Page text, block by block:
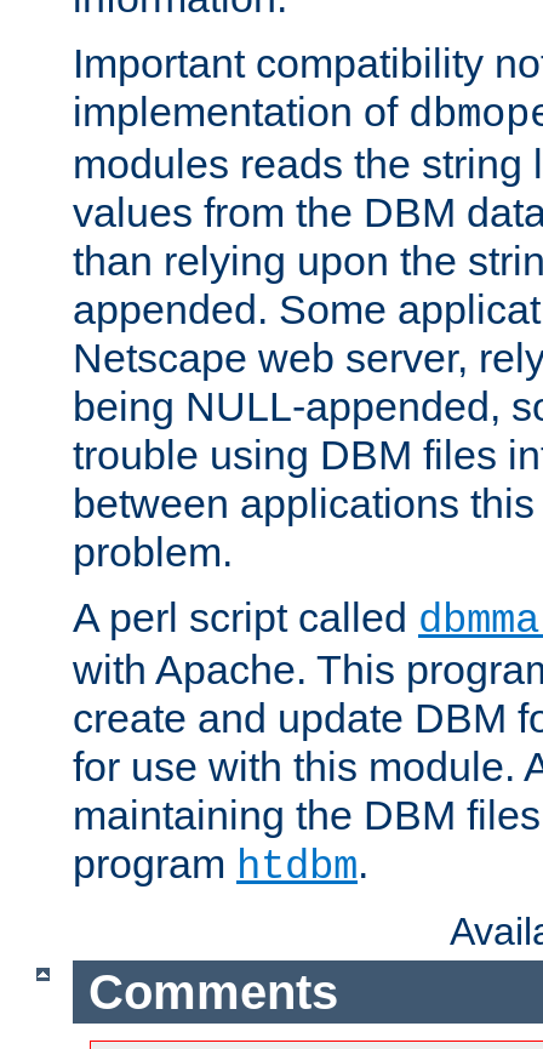
Important compatibility
implementation of
modules reads the string
values from the DBM
than relying upon the
appended. Some
Netscape web server,
being NULL-appended,
trouble using DBM files
between applications
problem.
A perl script called
with Apache. This
create and update DBM
for use with this module.
maintaining the DBM
program htdbm.
Comments